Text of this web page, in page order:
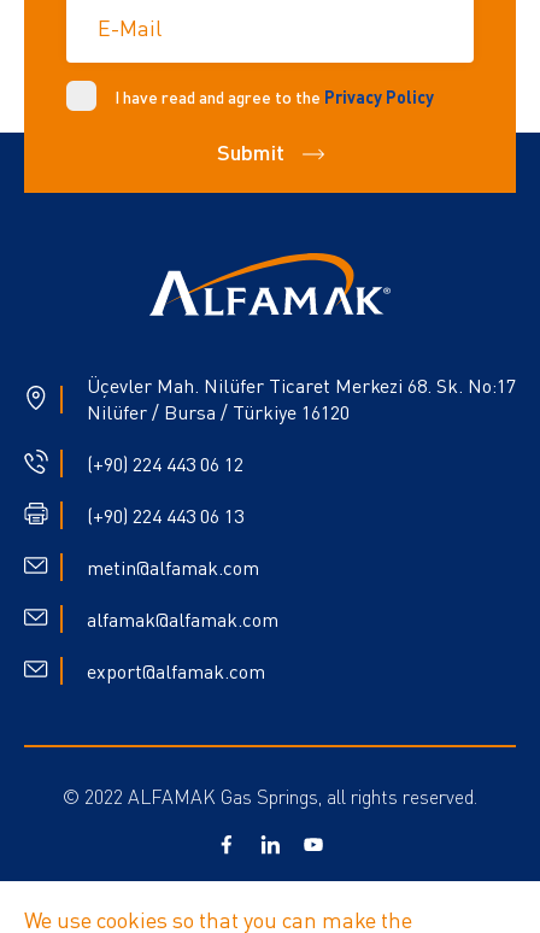
E-Mail
I have read and agree to the Privacy Policy
Submit
Üçevler Mah. Nilüfer Ticaret Merkezi 68. Sk. No:17
Nilüfer / Bursa / Türkiye 16120
(+90) 224 443 06 12
(+90) 224 443 06 13
metin@alfamak.com
alfamak@alfamak.com
export@alfamak.com
© 2022 ALFAMAK Gas Springs, all rights reserved.
We use cookies so that you can make the